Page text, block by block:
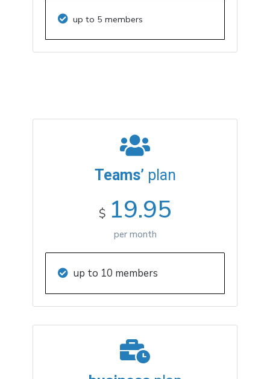
up to 5 members
Teams’ plan
$ 19.95
per month
up to 10 members